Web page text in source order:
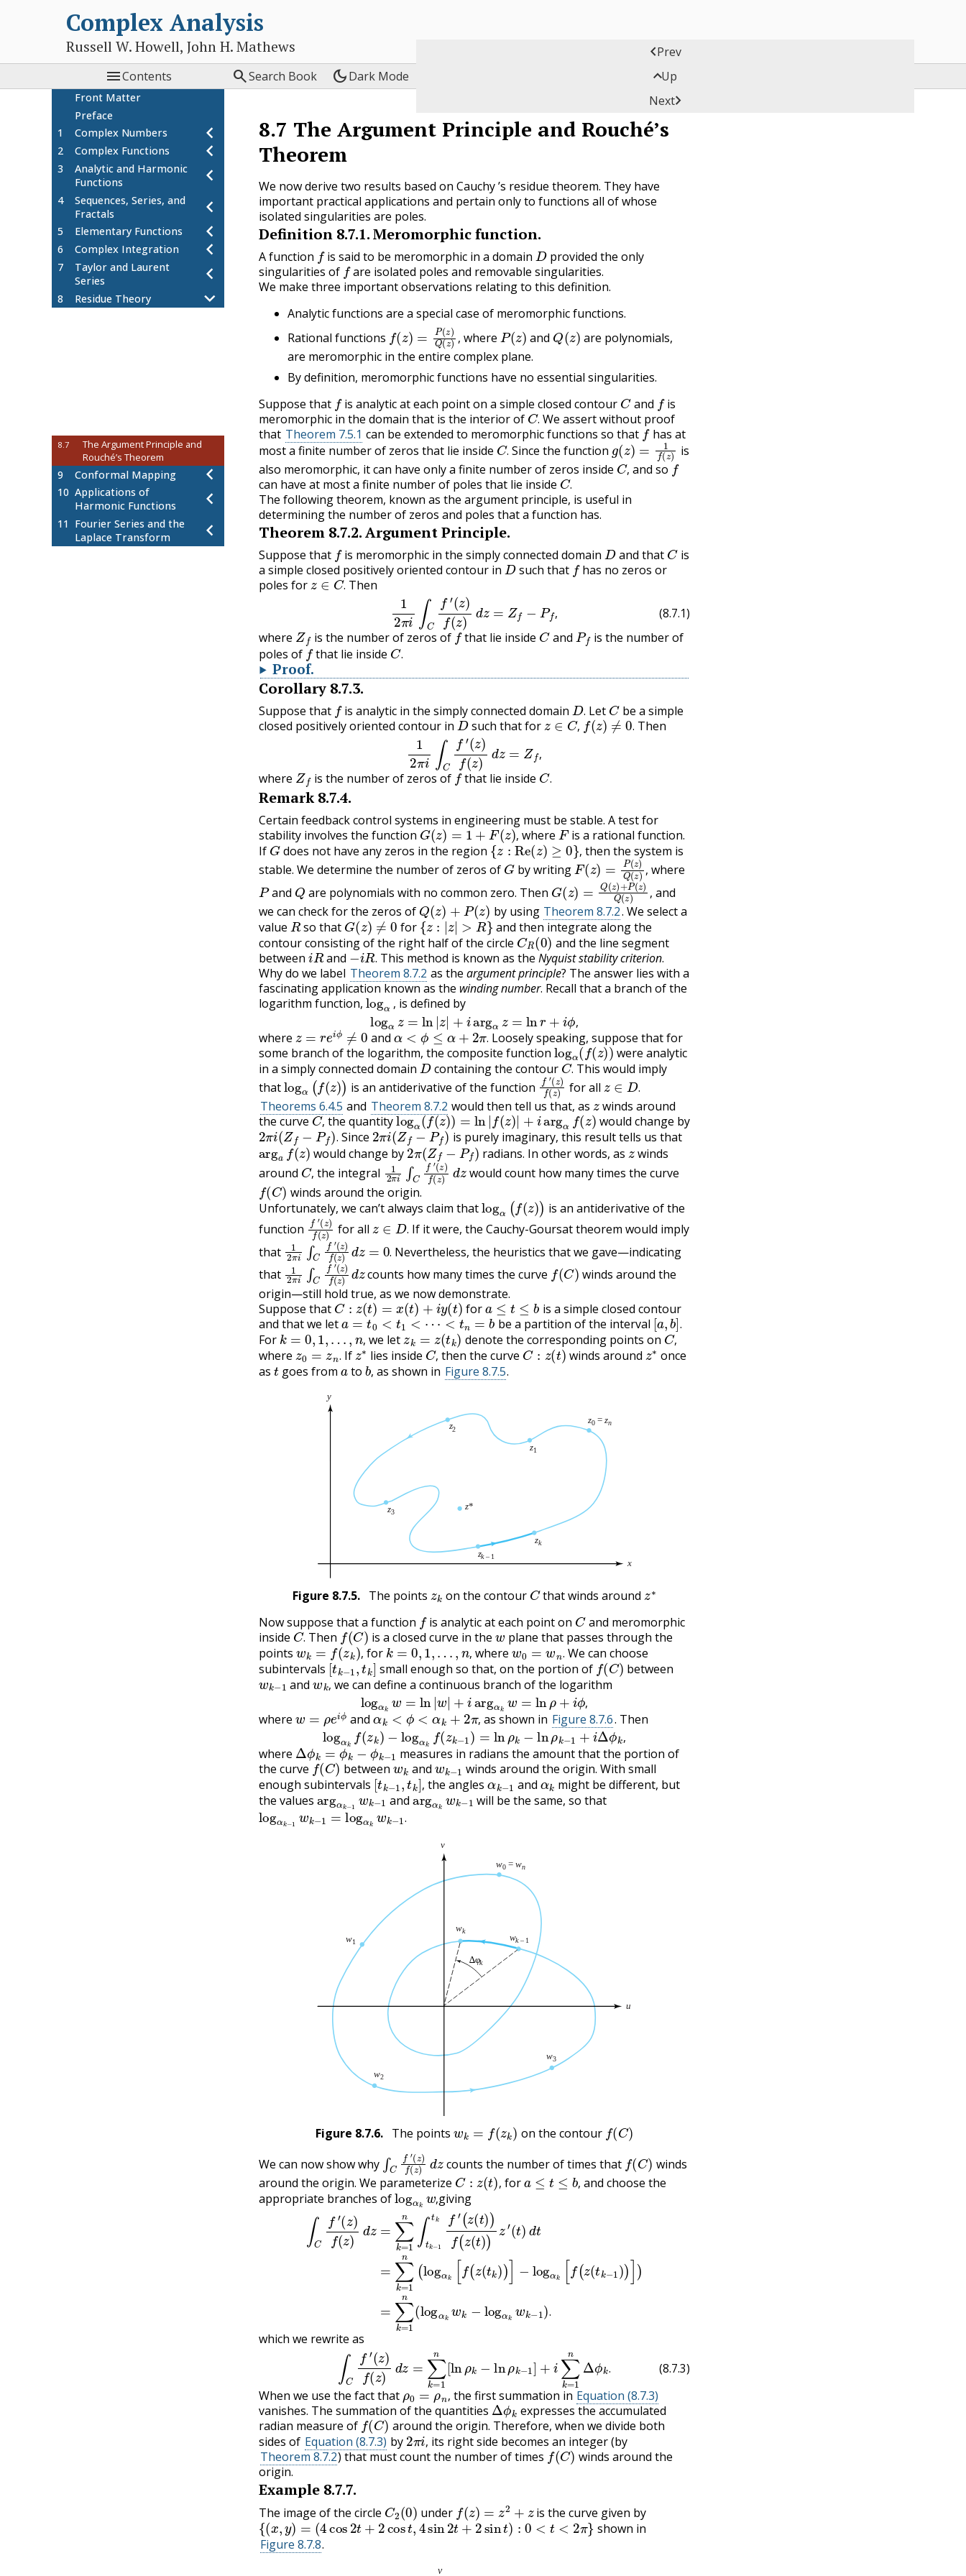
Complex Analysis
Russell W. Howell, John H. Mathews
Contents Search Book dark_modeDark Mode
Prev
Up
Next
Front Matter
Preface
1
Complex Numbers
2
Complex Functions
3
Analytic and Harmonic
Functions
4
Sequences, Series, and
Fractals
5
Elementary Functions
6
Complex Integration
7
Taylor and Laurent
Series
8
Residue Theory
8.7
The Argument Principle and
Rouché’s Theorem
9
Conformal Mapping
10 Applications of
Harmonic Functions
11 Fourier Series and the
Laplace Transform
8.7 The Argument Principle and Rouché’s
Theorem
We now derive two results based on Cauchy ’s residue theorem. They have
important practical applications and pertain only to functions all of whose
isolated singularities are poles.
Definition 8.7.1.Meromorphic function.
A function is said to be meromorphic in a domainD provided the only
singularities offare isolated poles and removable singularities.
We make three important observations relating to this definition.
Analytic functions are a special case of meromorphic functions.
Rational functions
,
(z = )Q( where P(z ) and Q (z ) are polynomials,
are meromorphic in the entire complex plane.
By definition, meromorphic functions have no essential singularities.
Suppose that fis analytic at each point on a simple closed contour Cand fis
meromorphic in the domain that is the interior of
.
C. We assert without proof
that Theorem 7.5.1 can be extended to meromorphic functions so that fhas at
most a finite number of zeros that lie inside
.
C. Since the function g(z)=1 f(z)
is
also meromorphic, it can have only a finite number of zeros inside
,
C, and so f
can have at most a finite number of poles that lie inside .
C.
The following theorem, known as the argument principle, is useful in
determining the number of zeros and poles that a function has.
Theorem 8.7.2.Argument Principle.
Suppose that fis meromorphic in the simply connected domainD and that Cis
a simple closed positively oriented contour in Dsuch thatfhas no zeros or
poles for
.
z∈C. Then
, (8.7.1)
(8.7.1) 12 πi∫C f′
where Zf is the number of zeros offthat lie inside Cand Pf is the number of
poles offthat lie inside C.
Proof.
Corollary 8.7.3.
Suppose that is analytic in the simply connected domainD Let Cbe a simple
closed positively oriented contour in Dsuch that for ,
z∈C, f(z)≠0. Then
,
12πi ∫Cf′(z)f(z) dz=Zf,
where Zf is the number of zeros of fthat lie inside .
C.
Remark 8.7.4.
Certain feedback control systems in engineering must be stable. A test for
stability involves the function
,
G(z )=1+F(z), whereFis a rational function.
IfGdoes not have any zeros in the region ,
{z:Re(z)≥0},
then the system is
stable. We determine the number of zeros of Gby writing ,
F(z)=P (z)Q(z),
where
Pand Q are polynomials with no common zero. Then ,
G(z )= Q (z)+P(z)Q
and
we can check for the zeros ofQ(z )+P(z) by using Theorem 8.7.2. We select a
value Rso that G(z)≠0 for{z:|z |>R}
and then integrate along the
contour consisting of the right half of the circle CR(0) and the line segment
between iRand .
−iR. This method is known as the Nyquist stability criterion.
Why do we label Theorem 8.7.2 as theargument principle? The answer lies with a
fascinating application known as the winding number. Recall that a branch of the
logarithm function,
,
logα,is defined by
,
logαz=ln| z|+ ln
where ϕ≠ and .
α<ϕ ≤α+2 π.
Loosely speaking, suppose that for
some branch of the logarithm, the composite function logα(f(z)) were analytic
in a simply connected domain Dcontaining the contourC. This would imply
thatlogα(f(z)) is an antiderivative of the function f′
(z)f(z)for allz∈D.
Theorems 6.4.5 and Theorem 8.7.2 would then tell us that, aszwinds around
the curve
,
C, the quantitylogα(f(z))=ln|f (z)|+iargα f(z) would change by
.
2πi(Zf−P f). Since 2πi(Zf−Pf) is purely imaginary, this result tells us that
argaf(z) would change by2π(Zf− Pf) radians. In other words, aszwinds
around
,
C, the integral 1 2πi∫Cf′
( z)f z)dz would count how many times the curve
f(C)
winds around the origin.
Unfortunately, we can’t always claim thatlog ( f(z )
is an antiderivative of the
function f′
z)f(z)
for all .
D. If it were, the Cauchy-Goursat theorem would imply
that
2 i∫Cf′
z z)dz=0
Nevertheless, the heuristics that we gave—indicating
that 12πi∫C f′
(z)f (z)d z counts how many times the curve f(C)
winds around the
origin—still hold true, as we now demonstrate.
Suppose thatC:z(t)=x(t+iy (t) fora≤t≤
is a simple closed contour
and that we leta =t0< t1 <⋯< tn=b be a partition of the interval .
[a,b]
For ,
k=0,1,…,n, we letz k= z (tk) denote the corresponding points on ,
C,
where .
z 0=zn. Ifz∗ lies inside ,
C, then the curve C:z(t) winds around z∗ once
as tgoes from ato ,
b,as shown in Figure 8.7.5.
Figure 8.7.5. The points on the contour Cthat winds around ∗
Now suppose that a function fis analytic at each point on Cand meromorphic
inside
.
C. Then f(C) is a closed curve in thewplane that passes through the
points
,
w k =f(zk, for ,
k=0,1,…,n, where .
w0= wn. We can choose
subintervals [tk−1, tk]small enough so that, on the portion off(C) between
wk−1and ,
wk,we can define a continuous branch of the logarithm
,
logαkw=ln|w|+iargαkw=lnρ+iϕ,
where ϕ and ,
αk <ϕ <αk+2π , as shown in Figure 8.7.6. Then
,
logαkf(z )−logαkf z k−1)=lnρk−lnρ k−1+iΔϕk,
where Δ ϕ =ϕk−ϕk−1
measures in radians the amount that the portion of
the curve f(C) between wkand wk −1winds around the origin. With small
enough subintervals
,
[tk−1,tk],
the angles αk−1and αkmight be different, but
the values argαk−1 wk−1
andargαkwk−1
will be the same, so that
.
log αk−1wk−1=logαk wk−1.
Figure 8.7.6. The points zk on the contour (C)
We can now show why ∫C
z (z)d counts the number of times that (C)
winds
around the origin. We parameterize
,
C:z(t), for ,
a≤t≤ b,
and choose the
appropriate branches of
,
logαkw,
giving
.
∫C f′(z)f(z) dz=∑k=1 n∫ tk−1t kf′(z(t)) ( z(t
−logαk[f z( tk−1) ])=∑k=1 n (log
which we rewrite as
(8.7.3)
(8.7.3)∫Cf ′(z f ∑k i∑
When we use the fact that ,
ρn, the first summation in Equation (8.7.3)
vanishes. The summation of the quantities Δϕk expresses the accumulated
radian measure off(C)
around the origin. Therefore, when we divide both
sides of Equation (8.7.3) by ,
2πi,its right side becomes an integer (by
Theorem 8.7.2) that must count the number of times f(C)
winds around the
origin.
Example 8.7.7.
The image of the circle C2 (0) under f(z = +z is the curve given by
{(x,y)=(4cos 2t+2cost,4sin 2t+2sint):0< t< 2π}
shown in
Figure 8.7.8.